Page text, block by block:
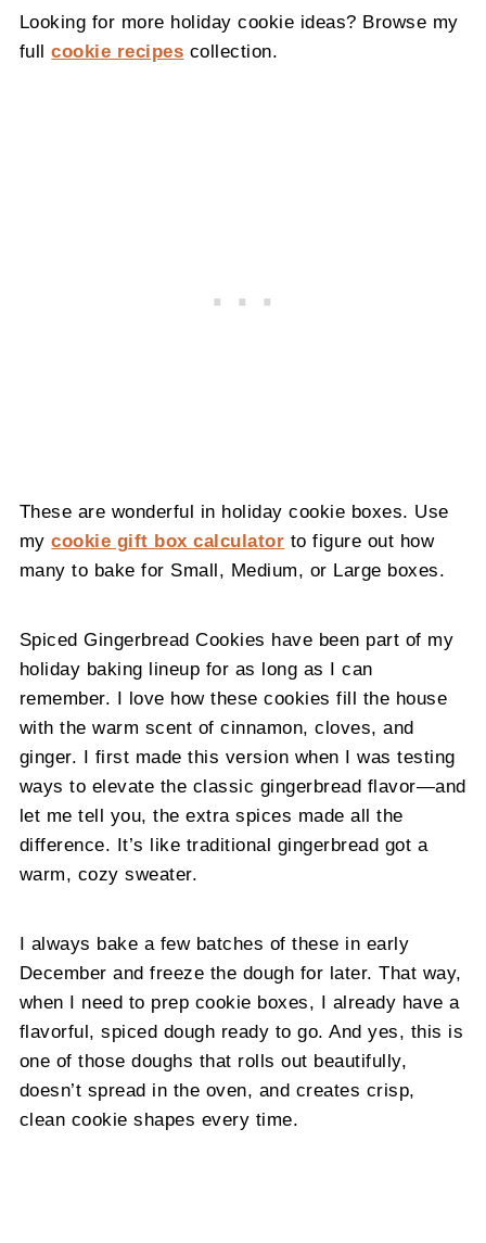
Looking for more holiday cookie ideas? Browse my
fullcookie recipes collection.
These are wonderful in holiday cookie boxes. Use
mycookie gift box calculator to figure out how
many to bake for Small, Medium, or Large boxes.
Spiced Gingerbread Cookies have been part of my
holiday baking lineup for as long as I can
remember. I love how these cookies fill the house
with the warm scent of cinnamon, cloves, and
ginger. I first made this version when I was testing
ways to elevate the classic gingerbread flavor—and
let me tell you, the extra spices made all the
difference. It’s like traditional gingerbread got a
warm, cozy sweater.
I always bake a few batches of these in early
December and freeze the dough for later. That way,
when I need to prep cookie boxes, I already have a
flavorful, spiced dough ready to go. And yes, this is
one of those doughs that rolls out beautifully,
doesn’t spread in the oven, and creates crisp,
clean cookie shapes every time.